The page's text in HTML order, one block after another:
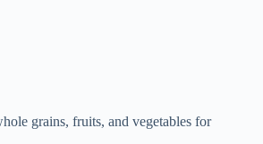
grains, fruits, and vegetables for